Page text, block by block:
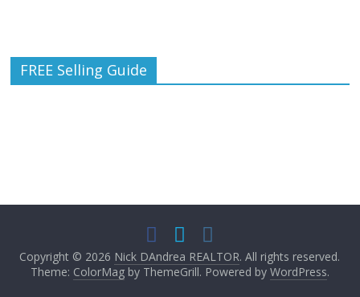
FREE Selling Guide
Copyright © 2026 Nick DAndrea REALTOR. All rights reserved.
Theme: ColorMagby ThemeGrill. Powered by WordPress.